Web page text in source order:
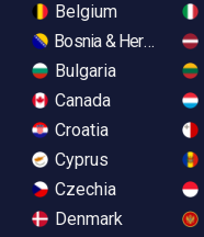
Belgium
Bosnia & Herzegovina
Bulgaria
Canada
Croatia
Cyprus
Czechia
Denmark